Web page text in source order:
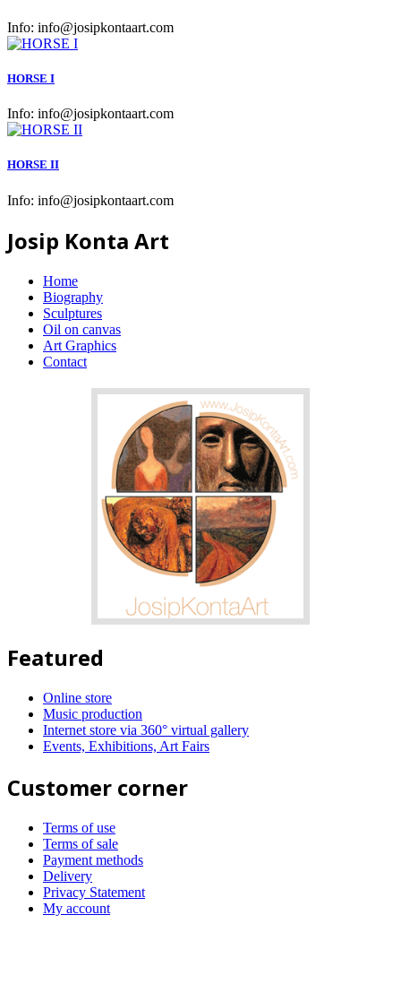
Info: info@josipkontaart.com
HORSE I
Info: info@josipkontaart.com
HORSE II
Info: info@josipkontaart.com
Josip Konta Art
Home
Biography
Sculptures
Oil on canvas
Art Graphics
Contact
Featured
Online store
Music production
Internet store via 360° virtual gallery
Events, Exhibitions, Art Fairs
Customer corner
Terms of use
Terms of sale
Payment methods
Delivery
Privacy Statement
My account